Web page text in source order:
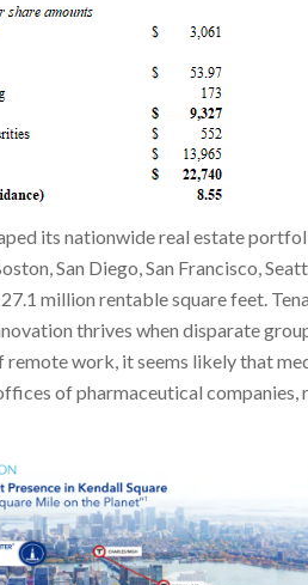
its nationwide real estate
San Diego, San Francisco,
million rentable square feet.
thrives when disparate
remote work, it seems likely that
of pharmaceutical companies,